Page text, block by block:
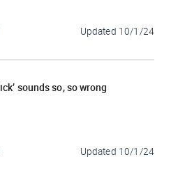
Updated 10/1/24
sounds so, so wrong
Updated 10/1/24